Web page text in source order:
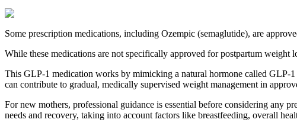
Some prescription medications, including Ozempic (semaglutide), are
While these medications are not specifically approved for postpartum
This GLP-1 medication works by mimicking a natural hormone called
can contribute to gradual, medically supervised weight management in
For new mothers, professional guidance is essential before considering any
needs and recovery, taking into account factors like breastfeeding, overall